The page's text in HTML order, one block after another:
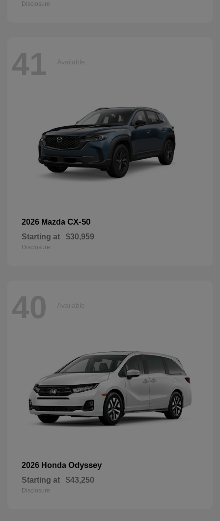
Disclosure
41 Available
2026 Mazda CX-50
Starting at $30,959
Disclosure
40 Available
2026 Honda Odyssey
Starting at $43,250
Disclosure